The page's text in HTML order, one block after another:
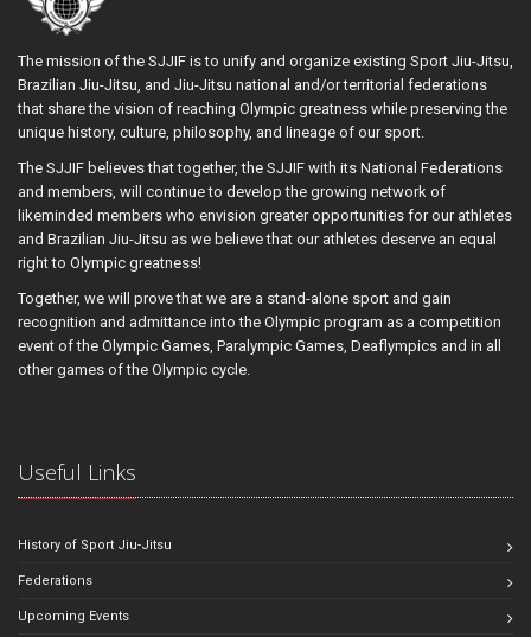
The mission of the SJJIF is to unify and organize existing Sport Jiu-Jitsu,
Brazilian Jiu-Jitsu, and Jiu-Jitsu national and/or territorial federations
that share the vision of reaching Olympic greatness while preserving the
unique history, culture, philosophy, and lineage of our sport.
The SJJIF believes that together, the SJJIF with its National Federations
and members, will continue to develop the growing network of
likeminded members who envision greater opportunities for our athletes
and Brazilian Jiu-Jitsu as we believe that our athletes deserve an equal
right to Olympic greatness!
Together, we will prove that we are a stand-alone sport and gain
recognition and admittance into the Olympic program as a competition
event of the Olympic Games, Paralympic Games, Deaflympics and in all
other games of the Olympic cycle.
Useful Links
History of Sport Jiu-Jitsu
Federations
Upcoming Events